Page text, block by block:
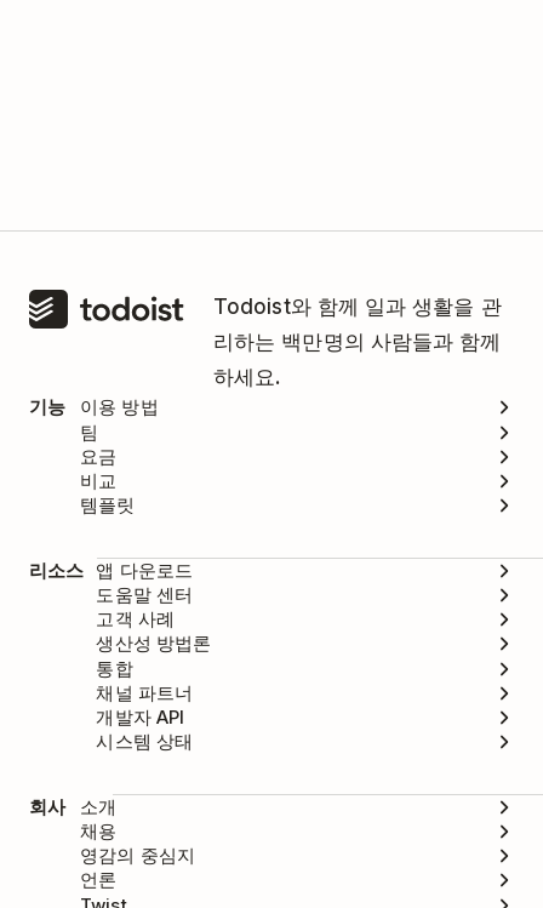
Todoist와 함께 일과 생활을 관
리하는 백만명의 사람들과 함께
하세요.
기능
이용 방법
팀
요금
비교
템플릿
리소스 앱 다운로드
도움말 센터
고객 사례
생산성 방법론
통합
채널 파트너
개발자 API
시스템 상태
회사
소개
채용
영감의 중심지
언론